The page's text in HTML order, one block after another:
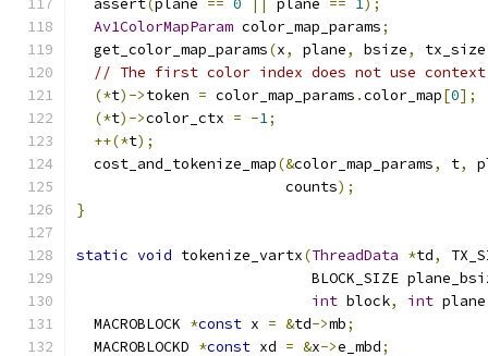
  assert
(plane == 0 plane == 1);
Av1ColorMapParam color_map_params;
  get_color_map_params
(x, plane, bsize, tx_size
// The first color index does not use
(*t)->token = color_map_params .color_map[0];
(*t)->color_ctx = -1;
++(*t);
  cost_and_tokenize_map
(&color_map_params, t,
                        counts
);
}
static void tokenize_vartx(ThreadData *td,
BLOCK_SIZE
int block, int plane
  MACROBLOCK
*const x = &td->mb;
  MACROBLOCKD
*const xd = &x->e_mbd;